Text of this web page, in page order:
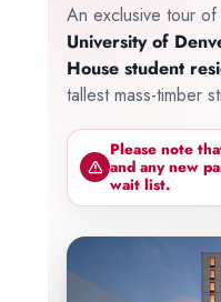
An exclusive tour of
University of
House student
tallest mass-timber
Please note
and any new
wait list.